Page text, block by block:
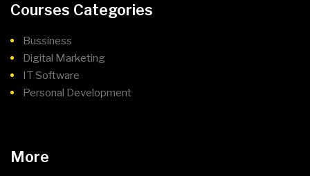
Courses Categories
Bussiness
Digital Marketing
IT Software
Personal Development
More